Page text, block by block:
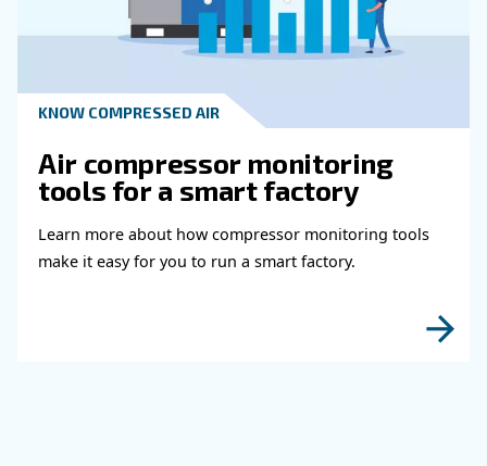
Read more about related